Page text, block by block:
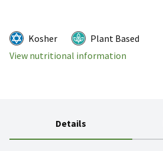
Kosher
Plant Based
View nutritional information
Details